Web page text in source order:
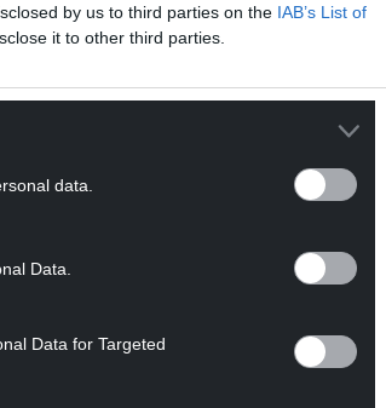
by us to third parties on the IAB’s List of
it to other third parties.
data.
Data.
Data for Targeted
on agriculture,
were not